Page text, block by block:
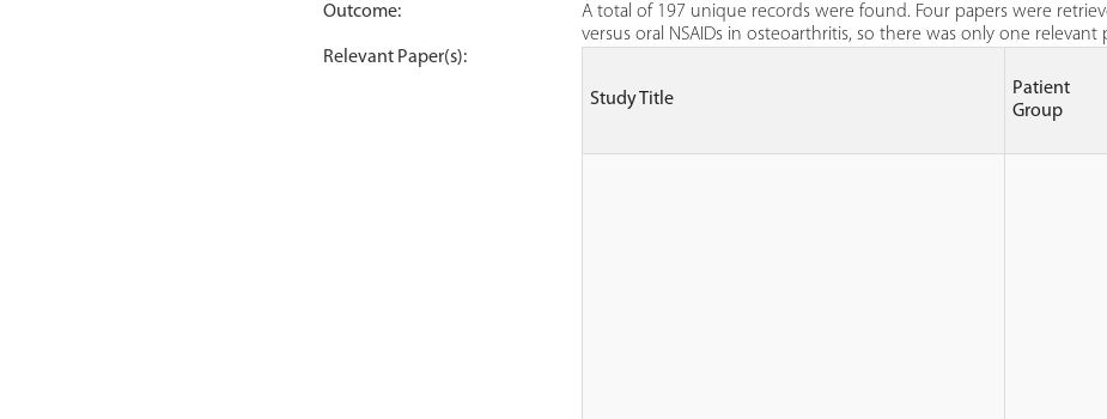
Outcome:
A total of 197 unique records were found. Four papers were
versus oral NSAIDs in osteoarthritis, so there was only one
Relevant Paper(s):
Study Title
Patient
Group